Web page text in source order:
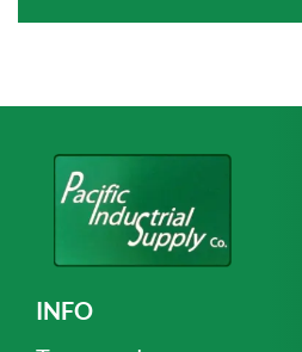
INFO